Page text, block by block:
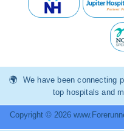
We have been connecting
top hospitals and
Copyright © 2026